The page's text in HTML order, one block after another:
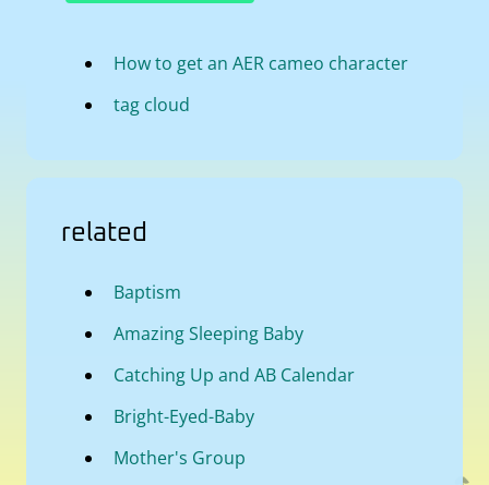
How to get an AER cameo character
tag cloud
related
Baptism
Amazing Sleeping Baby
Catching Up and AB Calendar
Bright-Eyed-Baby
Mother's Group